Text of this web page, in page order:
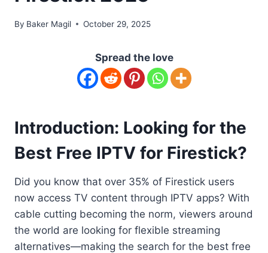
By Baker Magil October 29, 2025
Spread the love
Introduction: Looking for the
Best Free IPTV for Firestick?
Did you know that over 35% of Firestick users
now access TV content through IPTV apps? With
cable cutting becoming the norm, viewers around
the world are looking for flexible streaming
alternatives—making the search for the best free